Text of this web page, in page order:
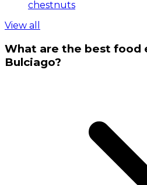
chestnuts
View all
What are the best food
Bulciago?